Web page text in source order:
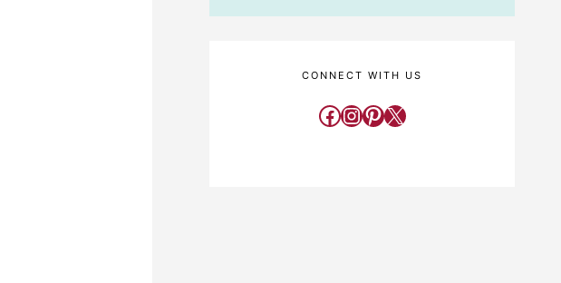
CONNECT WITH US
Facebook
Instagram
Pinterest
X